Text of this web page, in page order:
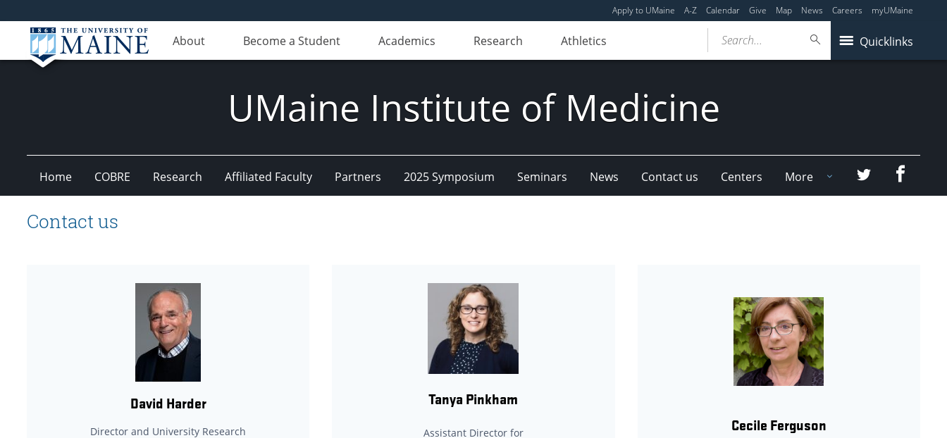
Apply to UMaine A-Z Calendar Give Map News Careers myUMaine
About Become a Student Academics Research Athletics Quicklinks
Search...
UMaine Institute of Medicine
Home COBRE Research Affiliated Faculty Partners 2025 Symposium Seminars News Contact us Centers More Twitter
Contact us
David Harder
Director and University Research
Tanya Pinkham
Assistant Director for
Cecile Ferguson